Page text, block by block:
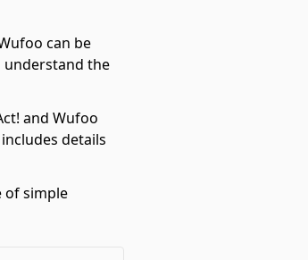
can be
understand the
and Wufoo
details
of simple